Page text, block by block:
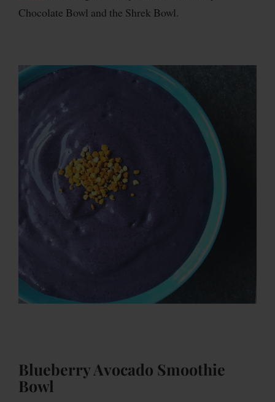
Chocolate Bowl and the Shrek Bowl.
Blueberry Avocado Smoothie
Bowl